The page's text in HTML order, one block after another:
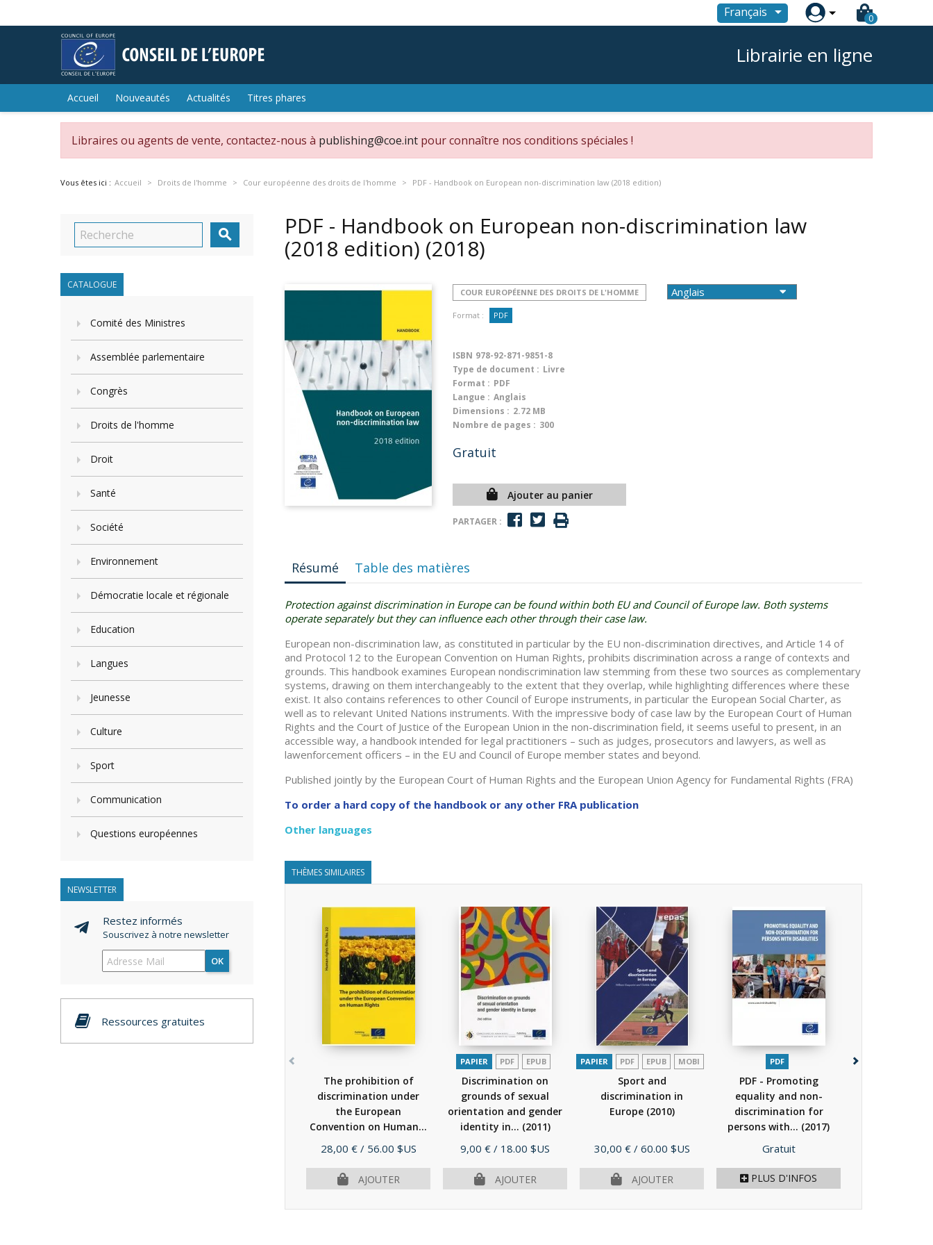
Français  0
Librairie en ligne
Accueil Nouveautés Actualités Titres phares
Libraires ou agents de vente, contactez-nous à publishing@coe.int pour connaître nos conditions spéciales !
Vous êtes ici : Accueil Droits de l'homme Cour européenne des droits de l'homme PDF - Handbook on European non-discrimination law (2018 edition)

CATALOGUE
Comité des Ministres
Assemblée parlementaire
Congrès
Droits de l'homme
Droit
Santé
Société
Environnement
Démocratie locale et régionale
Education
Langues
Jeunesse
Culture
Sport
Communication
Questions européennes
NEWSLETTER
Restez informés
Souscrivez à notre newsletter
OK
Ressources gratuites
PDF - Handbook on European non-discrimination law
(2018 edition) (2018)
COUR EUROPÉENNE DES DROITS DE L'HOMME
Format : PDF
ISBN 978-92-871-9851-8
Type de document : Livre
Format : PDF
Langue : Anglais
Dimensions : 2.72 MB
Nombre de pages : 300
Gratuit
Ajouter au panier
PARTAGER :
Résumé Table des matières
Protection against discrimination in Europe can be found within both EU and Council of Europe law. Both systems
operate separately but they can influence each other through their case law.
European non-discrimination law, as constituted in particular by the EU non-discrimination directives, and Article 14 of
and Protocol 12 to the European Convention on Human Rights, prohibits discrimination across a range of contexts and
grounds. This handbook examines European nondiscrimination law stemming from these two sources as complementary
systems, drawing on them interchangeably to the extent that they overlap, while highlighting differences where these
exist. It also contains references to other Council of Europe instruments, in particular the European Social Charter, as
well as to relevant United Nations instruments. With the impressive body of case law by the European Court of Human
Rights and the Court of Justice of the European Union in the non-discrimination field, it seems useful to present, in an
accessible way, a handbook intended for legal practitioners – such as judges, prosecutors and lawyers, as well as
lawenforcement officers – in the EU and Council of Europe member states and beyond.
Published jointly by the European Court of Human Rights and the European Union Agency for Fundamental Rights (FRA)
To order a hard copy of the handbook or any other FRA publication
Other languages
THÈMES SIMILAIRES
The prohibition of
discrimination under
the European
Convention on Human...
Prix
28,00 € / 56.00 $US
AJOUTER
PAPIER PDF EPUB
Discrimination on
grounds of sexual
orientation and gender
identity in... (2011)
Prix
9,00 € / 18.00 $US
AJOUTER
PAPIER PDF EPUB MOBI
Sport and
discrimination in
Europe (2010)
Prix
30,00 € / 60.00 $US
AJOUTER
PDF
PDF - Promoting
equality and non-
discrimination for
persons with... (2017)
Prix
Gratuit
PLUS D'INFOS